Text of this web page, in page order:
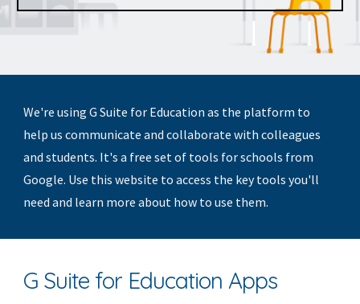
We're using G Suite for Education as the platform to
help us communicate and collaborate with colleagues
and students. It's a free set of tools for schools from
Google. Use this website to access the key tools you'll
need and learn more about how to use them.
G Suite for Education Apps